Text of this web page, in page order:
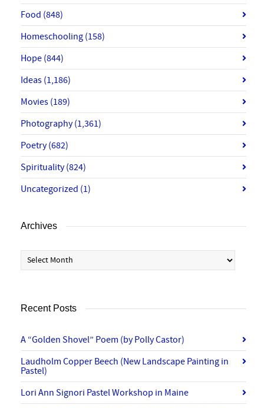
Food (848)
Homeschooling (158)
Hope (844)
Ideas (1,186)
Movies (189)
Photography(1,361)
Poetry(682)
Spirituality(824)
Uncategorized (1)
Archives
Archives
Recent Posts
A “Golden Shovel” Poem (by Polly Castor)
Laudholm Copper Beech (New Landscape Painting in
Pastel)
Lori Ann Signori Pastel Workshop in Maine